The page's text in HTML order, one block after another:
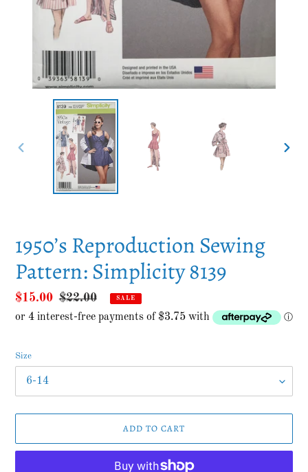
PREVIOUS
1950’s Reproduction Sewing
Pattern: Simplicity 8139
Sale
price
$15.00 Regular
price
$22.00 SALE
Size
ADD TO CART